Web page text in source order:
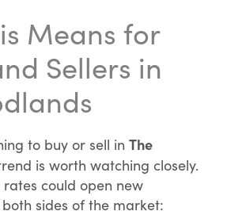
Means for
Sellers in
to buy or sell in The
is worth watching closely.
could open new
sides of the market: